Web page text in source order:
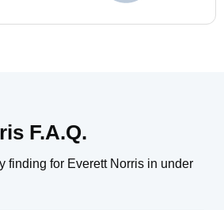
F.A.Q.
finding for Everett Norris in under